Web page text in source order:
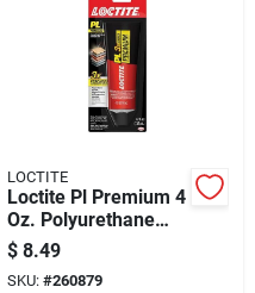
LOCTITE
Loctite Pl Premium 4
Oz. Polyurethane
Construction
Adhesive
$ 8.49
SKU: #260879